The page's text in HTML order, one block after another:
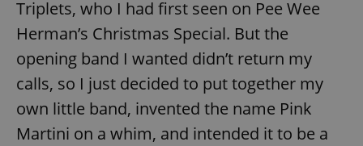
Triplets, who I had first seen on Pee Wee
Herman’s Christmas Special. But the
opening band I wanted didn’t return my
calls, so I just decided to put together my
own little band, invented the name Pink
Martini on a whim, and intended it to be a